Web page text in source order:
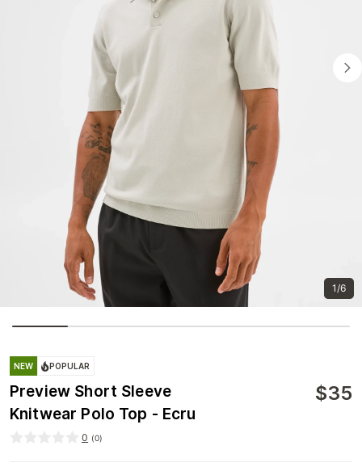
1/6
NEW POPULAR
Preview Short Sleeve
Knitwear Polo Top - Ecru
$35
0 (0)